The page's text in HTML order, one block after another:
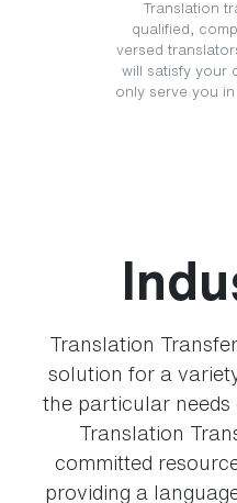
Translation
qualified,
versed
will satisfy your
only serve you
Translation
solution for a
the particular needs
Translation
committed
providing a